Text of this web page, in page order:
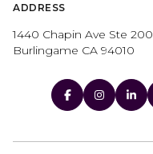
ADDRESS
1440 Chapin Ave Ste 200
Burlingame CA 94010